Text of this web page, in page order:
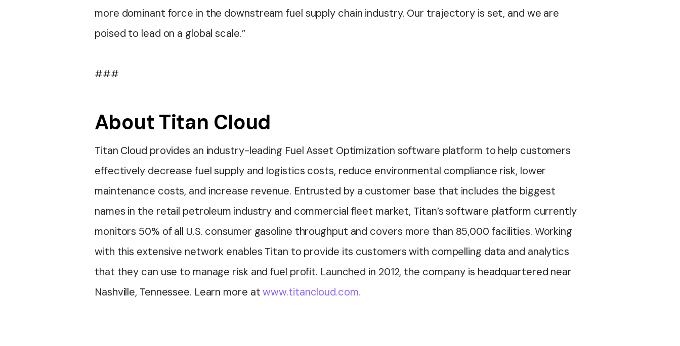
more dominant force in the downstream fuel supply chain industry. Our trajectory is set, and we are
poised to lead on a global scale.”
###
About Titan Cloud
Titan Cloud provides an industry-leading Fuel Asset Optimization software platform to help customers
effectively decrease fuel supply and logistics costs, reduce environmental compliance risk, lower
maintenance costs, and increase revenue. Entrusted by a customer base that includes the biggest
names in the retail petroleum industry and commercial fleet market, Titan’s software platform currently
monitors 50% of all U.S. consumer gasoline throughput and covers more than 85,000 facilities. Working
with this extensive network enables Titan to provide its customers with compelling data and analytics
that they can use to manage risk and fuel profit. Launched in 2012, the company is headquartered near
Nashville, Tennessee. Learn more atwww.titancloud.com.